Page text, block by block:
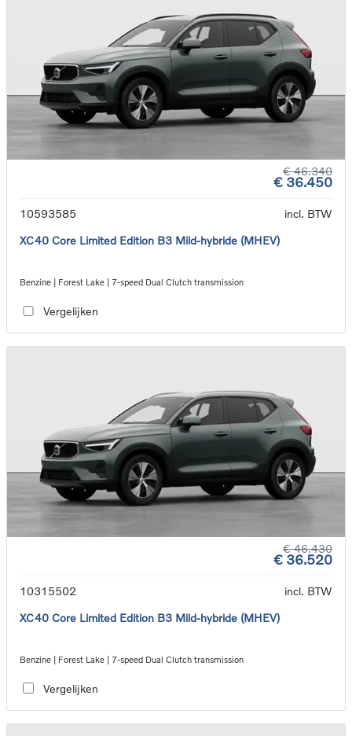
€ 46.340
€ 36.450
10593585
incl. BTW
XC40 Core Limited Edition B3 Mild-hybride (MHEV)
Benzine | Forest Lake | 7-speed Dual Clutch transmission
Vergelijken
€ 46.430
€ 36.520
10315502
incl. BTW
XC40 Core Limited Edition B3 Mild-hybride (MHEV)
Benzine | Forest Lake | 7-speed Dual Clutch transmission
Vergelijken